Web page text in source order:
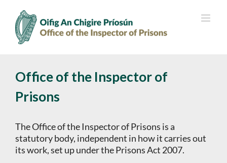
content
Office of the Inspector of
Prisons
The Office of the Inspector of Prisons is a
statutory body, independent in how it carries out
its work, set up under the Prisons Act 2007.